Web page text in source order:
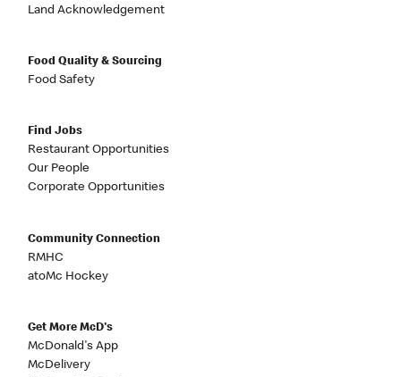
Land Acknowledgement
Food Quality & Sourcing
Food Safety
Find Jobs
Restaurant Opportunities
Our People
Corporate Opportunities
Community Connection
RMHC
atoMc Hockey
Get More McD's
McDonald's App
McDelivery